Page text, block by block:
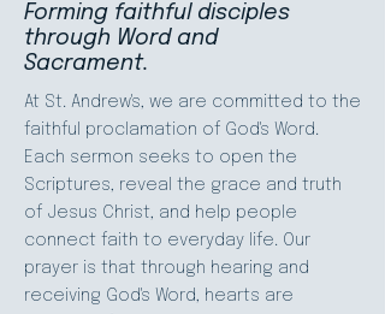
Forming faithful disciples
through Word and
Sacrament.
At St. Andrew's, we are committed to the
faithful proclamation of God's Word.
Each sermon seeks to open the
Scriptures, reveal the grace and truth
of Jesus Christ, and help people
connect faith to everyday life. Our
prayer is that through hearing and
receiving God's Word, hearts are